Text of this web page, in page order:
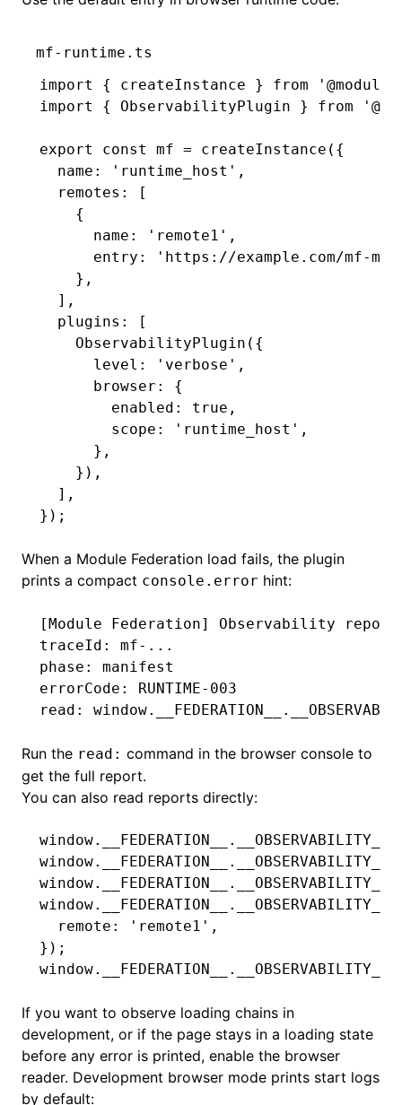
mf-runtime.ts
import
{ createInstance } from
import
{ ObservabilityPlugin } from
export const mf = createInstance ({
  name
: 'runtime_host' ,
  remotes
:
[
    {
      name
: 'remote1' ,
      entry
:
'https://example.com/mf-
    }
,
  ]
,
  plugins
:
[
    ObservabilityPlugin
({
      level
: 'verbose' ,
      browser
:
{
        enabled
: true ,
        scope
: 'runtime_host' ,
      }
,
    })
,
  ]
,
});
When a Module Federation load fails, the plugin
prints a compact console.error hint:
[Module Federation] Observability report
traceId: mf-...
phase: manifest
errorCode: RUNTIME-003
read:
Run the read: command in the browser console to
get the full report.
You can also read reports directly:
window. __FEDERATION__ . __OBSERVABILITY__
window. __FEDERATION__ . __OBSERVABILITY__
window. __FEDERATION__ . __OBSERVABILITY__
window. __FEDERATION__ . __OBSERVABILITY__
  remote
: 'remote1' ,
});
window. __FEDERATION__ . __OBSERVABILITY__
If you want to observe loading chains in
development, or if the page stays in a loading state
before any error is printed, enable the browser
reader. Development browser mode prints start logs
by default: